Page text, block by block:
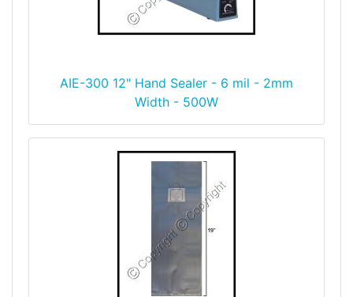
AIE-300 12" Hand Sealer - 6 mil - 2mm
Width - 500W